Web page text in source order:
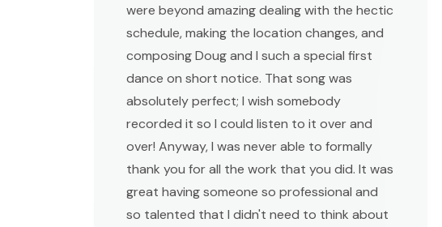
were beyond amazing dealing with the hectic
schedule, making the location changes, and
composing Doug and I such a special first
dance on short notice. That song was
absolutely perfect; I wish somebody
recorded it so I could listen to it over and
over! Anyway, I was never able to formally
thank you for all the work that you did. It was
great having someone so professional and
so talented that I didn't need to think about